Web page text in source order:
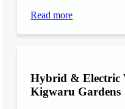
Read more
Hybrid & Electric
Kigwaru Gardens